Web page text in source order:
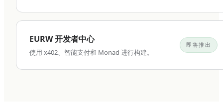
regulated, and what operations are possible.
A traditional IBAN maps 1:1 to a real account.
EURW 开发者中心
使用 x402、智能支付和 Monad 进行构建。
即将推出